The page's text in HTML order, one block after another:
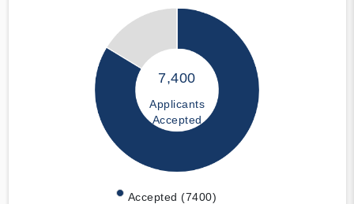
7,400
Applicants
Accepted
Accepted (7400)